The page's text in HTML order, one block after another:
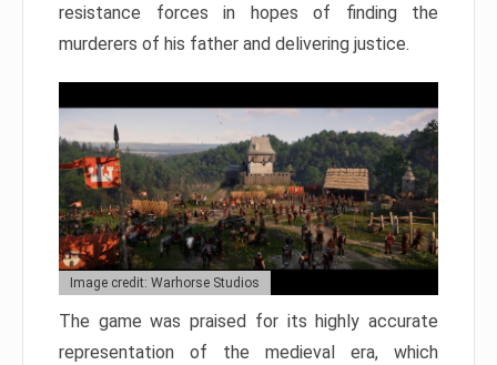
resistance forces in hopes of finding the
murderers of his father and delivering justice.
Image credit: Warhorse Studios
The game was praised for its highly accurate
representation of the medieval era, which